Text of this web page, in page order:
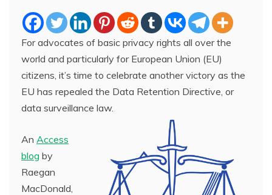
For advocates of basic privacy rights all over the
world and particularly for European Union (EU)
citizens, it’s time to celebrate another victory as the
EU has repealed the Data Retention Directive, or
data surveillance law.
An Access
blog by
Raegan
MacDonald,